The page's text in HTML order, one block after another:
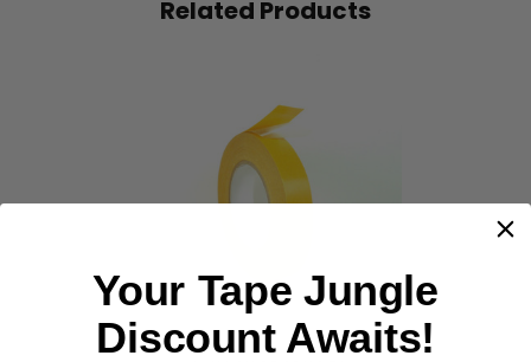
Related Products
‹ ›
Your Tape Jungle
Discount Awaits!